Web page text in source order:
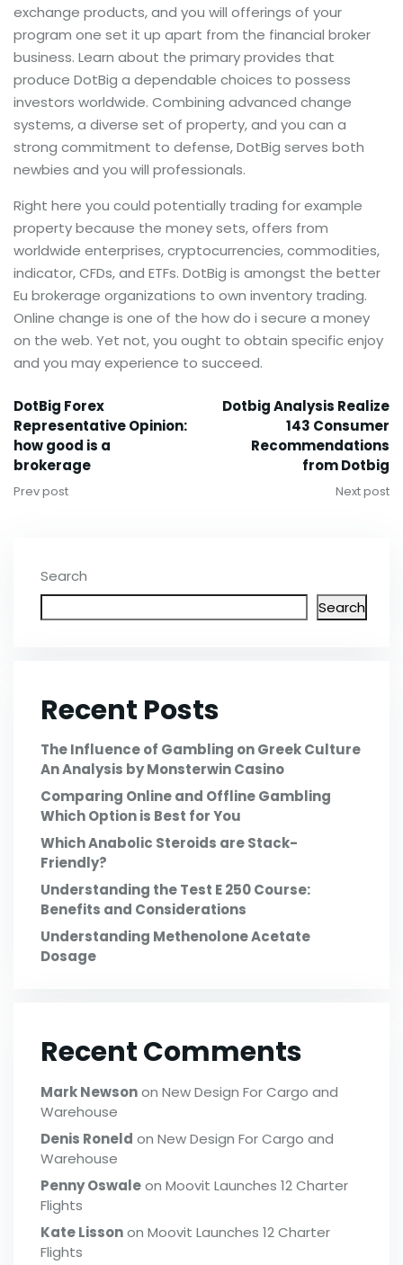
exchange products, and you will offerings of your
program one set it up apart from the financial broker
business. Learn about the primary provides that
produce DotBig a dependable choices to possess
investors worldwide. Combining advanced change
systems, a diverse set of property, and you can a
strong commitment to defense, DotBig serves both
newbies and you will professionals.
Right here you could potentially trading for example
property because the money sets, offers from
worldwide enterprises, cryptocurrencies, commodities,
indicator, CFDs, and ETFs. DotBig is amongst the better
Eu brokerage organizations to own inventory trading.
Online change is one of the how do i secure a money
on the web. Yet not, you ought to obtain specific enjoy
and you may experience to succeed.
DotBig Forex
Representative Opinion:
how good is a
brokerage
Prev post
Dotbig Analysis Realize
143 Consumer
Recommendations
from Dotbig
Next post
Search
Search
Recent Posts
The Influence of Gambling on Greek Culture
An Analysis by Monsterwin Casino
Comparing Online and Offline Gambling
Which Option is Best for You
Which Anabolic Steroids are Stack-
Friendly?
Understanding the Test E 250 Course:
Benefits and Considerations
Understanding Methenolone Acetate
Dosage
Recent Comments
Mark Newsonon New Design For Cargo and
Warehouse
Denis Roneld on New Design For Cargo and
Warehouse
Penny Oswaleon Moovit Launches 12 Charter
Flights
Kate Lissonon Moovit Launches 12 Charter
Flights